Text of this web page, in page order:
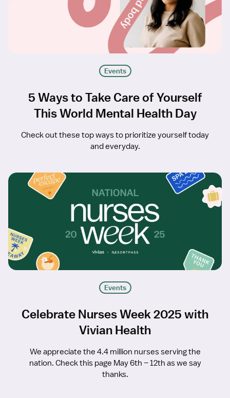
Events
5 Ways to Take Care of Yourself
This World Mental Health Day
Check out these top ways to prioritize yourself today
and everyday.
Events
Celebrate Nurses Week 2025 with
Vivian Health
We appreciate the 4.4 million nurses serving the
nation. Check this page May 6th – 12th as we say
thanks.